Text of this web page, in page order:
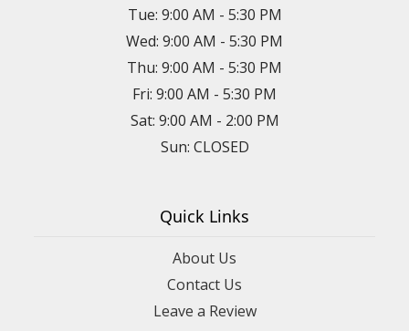
Tue: 9:00 AM - 5:30 PM
Wed: 9:00 AM - 5:30 PM
Thu: 9:00 AM - 5:30 PM
Fri: 9:00 AM - 5:30 PM
Sat: 9:00 AM - 2:00 PM
Sun: CLOSED
Quick Links
About Us
Contact Us
Leave a Review